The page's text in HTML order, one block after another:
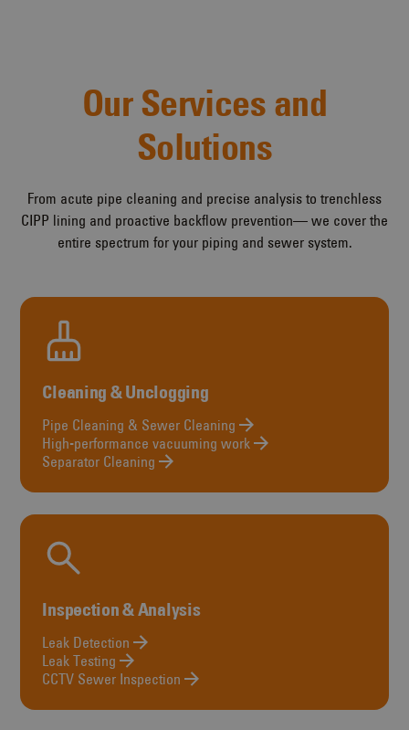
Our Services and
Solutions
From acute pipe cleaning and precise analysis to trenchless
CIPP lining and proactive backflow prevention— we cover the
entire spectrum for your piping and sewer system.
Cleaning & Unclogging
Pipe Cleaning & Sewer Cleaning
High-performance vacuuming work
Separator Cleaning
Inspection & Analysis
Leak Detection
Leak Testing
CCTV Sewer Inspection